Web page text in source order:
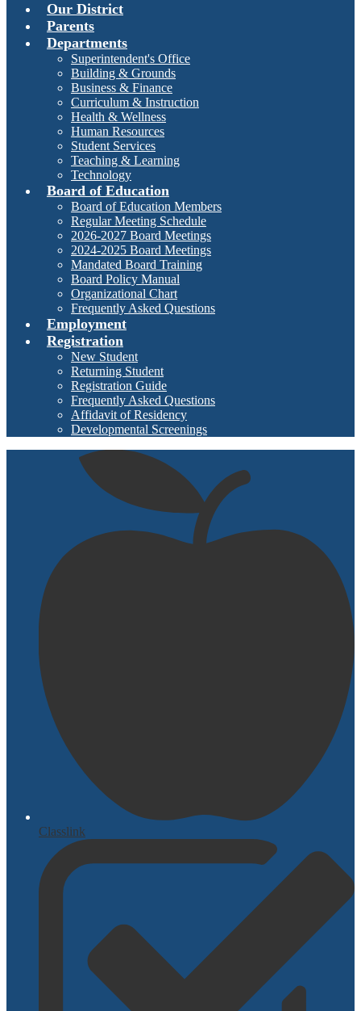
Our District
Parents
Departments
Superintendent's Office
Building & Grounds
Business & Finance
Curriculum & Instruction
Health & Wellness
Human Resources
Student Services
Teaching & Learning
Technology
Board of Education
Board of Education Members
Regular Meeting Schedule
2026-2027 Board Meetings
2024-2025 Board Meetings
Mandated Board Training
Board Policy Manual
Organizational Chart
Frequently Asked Questions
Employment
Registration
New Student
Returning Student
Registration Guide
Frequently Asked Questions
Affidavit of Residency
Developmental Screenings
Classlink